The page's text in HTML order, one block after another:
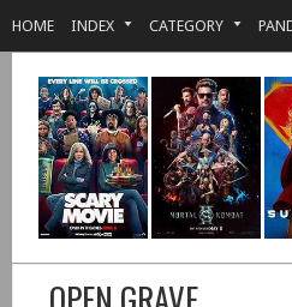
HOME INDEX CATEGORY